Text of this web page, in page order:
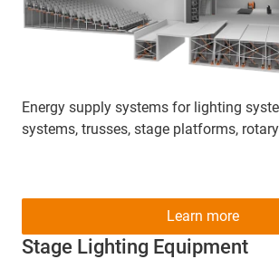
Energy supply systems for lighting
systems, trusses, stage platforms,
Stage Lighting Equipment
Learn more